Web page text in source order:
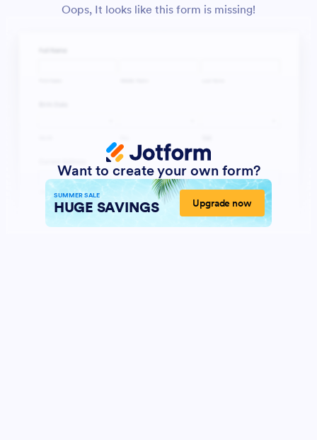
Oops, It looks like this form is missing!
Want to create your own form?
SUMMER SALE
HUGE SAVINGS Upgrade now